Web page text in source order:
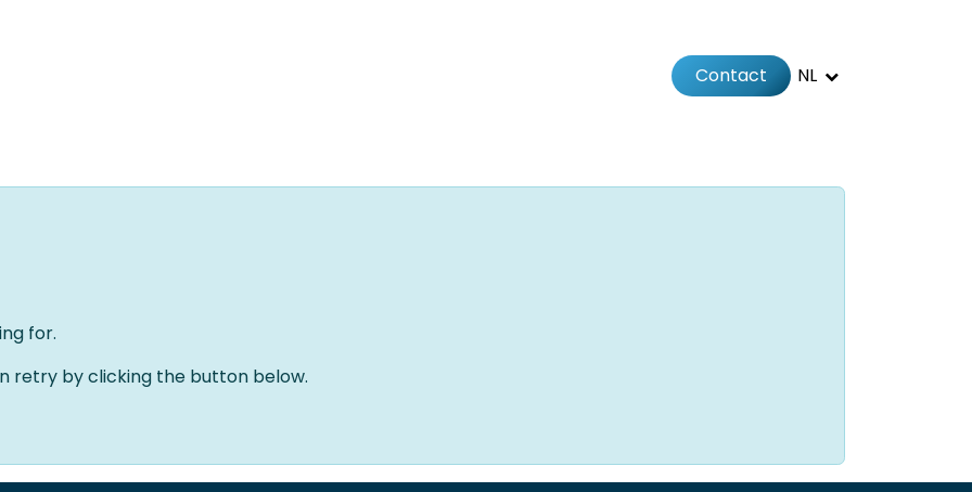
Contact NL
for.
retry by clicking the button below.